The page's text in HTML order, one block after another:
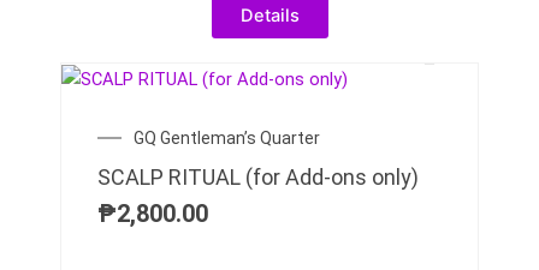
Details
GQ Gentleman’s Quarter
SCALP RITUAL (for Add-ons only)
₱2,800.00